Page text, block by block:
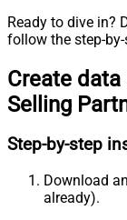
Ready to dive in?
follow the step-
Create
Selling
Step-by-step
Download
already).